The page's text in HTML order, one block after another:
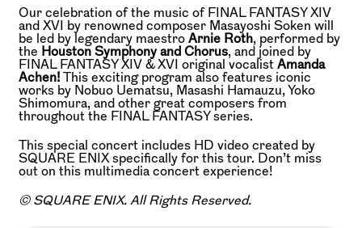
Our celebration of the music of FINAL FANTASY XIV
and XVI by renowned composer Masayoshi Soken will
be led by legendary maestro Arnie Roth, performed by
the Houston Symphony and Chorus, and joined by
FINAL FANTASY XIV & XVI original vocalist Amanda
Achen! This exciting program also features iconic
works by Nobuo Uematsu, Masashi Hamauzu, Yoko
Shimomura, and other great composers from
throughout the FINAL FANTASY series.
This special concert includes HD video created by
SQUARE ENIX specifically for this tour. Don’t miss
out on this multimedia concert experience!
© SQUARE ENIX. All Rights Reserved.